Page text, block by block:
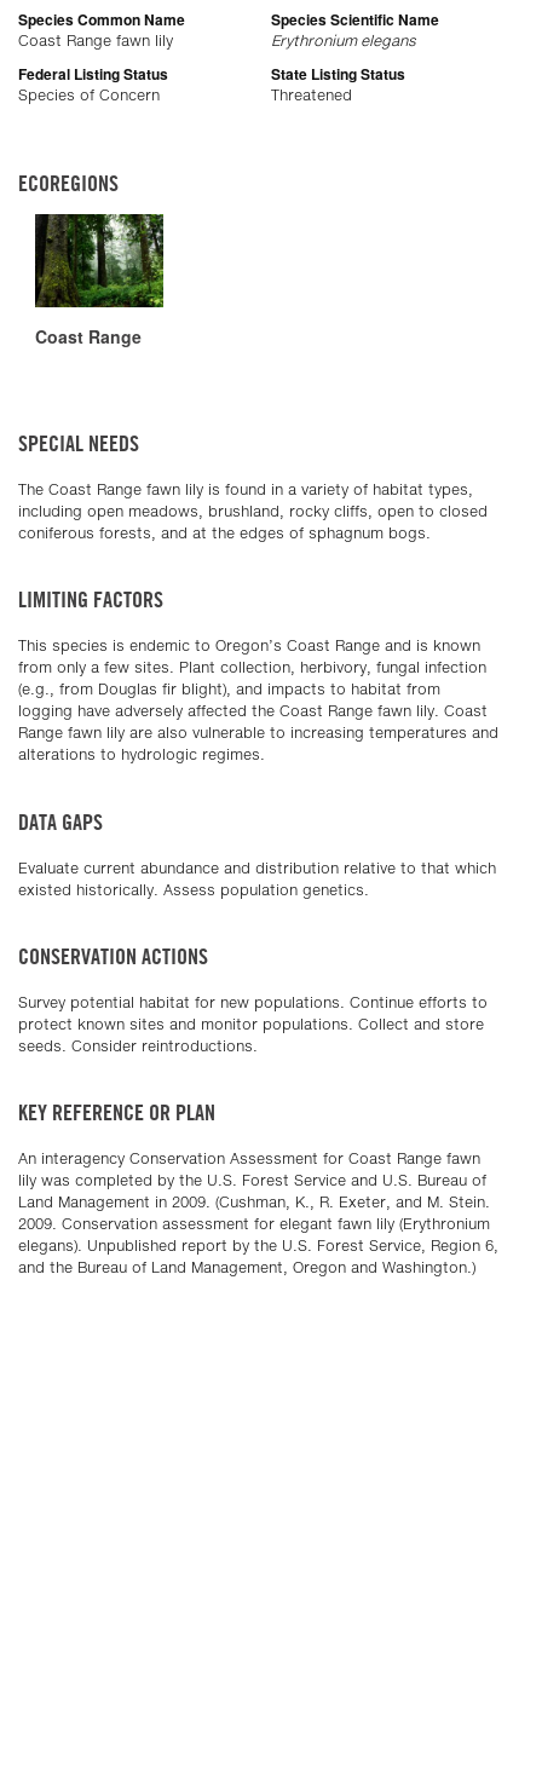
Species Common Name
Coast Range fawn lily
Species Scientific Name
Erythronium elegans
Federal Listing Status
Species of Concern
State Listing Status
Threatened
ECOREGIONS
Coast Range
SPECIAL NEEDS
The Coast Range fawn lily is found in a variety of habitat types,
including open meadows, brushland, rocky cliffs, open to closed
coniferous forests, and at the edges of sphagnum bogs.
LIMITING FACTORS
This species is endemic to Oregon’s Coast Range and is known
from only a few sites. Plant collection, herbivory, fungal infection
(e.g., from Douglas fir blight), and impacts to habitat from
logging have adversely affected the Coast Range fawn lily. Coast
Range fawn lily are also vulnerable to increasing temperatures and
alterations to hydrologic regimes.
DATA GAPS
Evaluate current abundance and distribution relative to that which
existed historically. Assess population genetics.
CONSERVATION ACTIONS
Survey potential habitat for new populations. Continue efforts to
protect known sites and monitor populations. Collect and store
seeds. Consider reintroductions.
KEY REFERENCE OR PLAN
An interagency Conservation Assessment for Coast Range fawn
lily was completed by the U.S. Forest Service and U.S. Bureau of
Land Management in 2009. (Cushman, K., R. Exeter, and M. Stein.
2009. Conservation assessment for elegant fawn lily (Erythronium
elegans). Unpublished report by the U.S. Forest Service, Region 6,
and the Bureau of Land Management, Oregon and Washington.)